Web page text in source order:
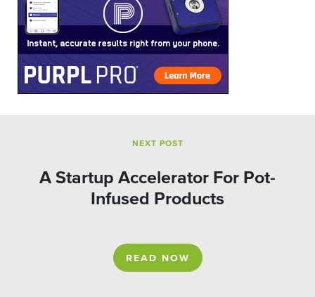
NEXT POST
A Startup Accelerator For Pot-
Infused Products
READ NOW